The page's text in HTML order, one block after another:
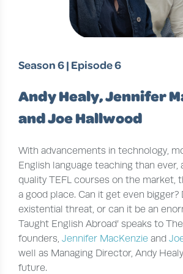
Season 6 | Episode 6
Andy Healy, Jennifer
and Joe Hallwood
With advancements in technology,
English language teaching than ever,
quality TEFL courses on the market,
a good place. Can it get even bigger?
existential threat, or can it be an
Taught English Abroad’ speaks to The
founders,Jennifer MacKenzie and
well as Managing Director, Andy
future.